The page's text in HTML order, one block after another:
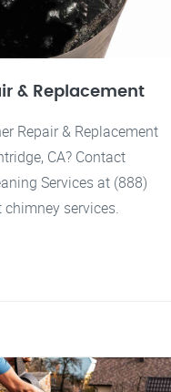
& Replacement
Repair & Replacement
CA? Contact
Services at (888)
services.